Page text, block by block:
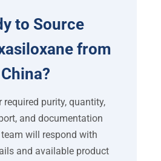
to Source
from
China?
required purity, quantity,
and documentation
team will respond with
and available product